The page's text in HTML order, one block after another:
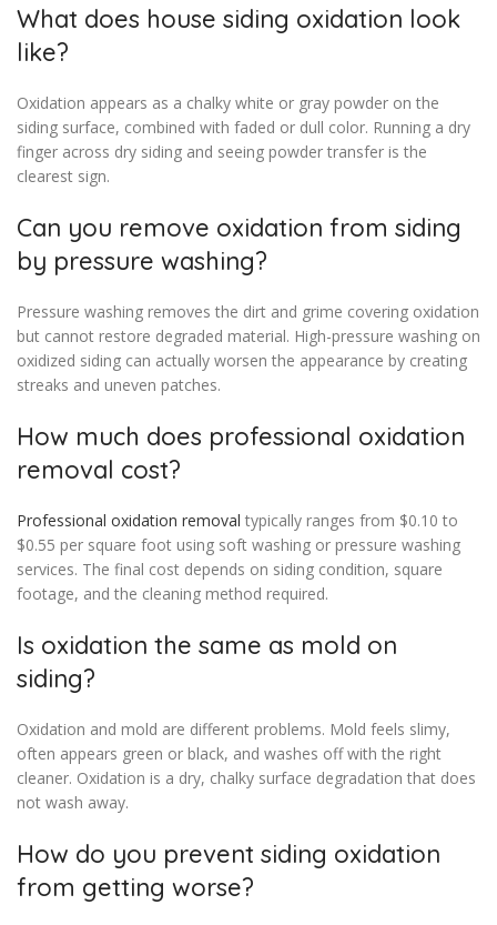
What does house siding oxidation look
like?
Oxidation appears as a chalky white or gray powder on the
siding surface, combined with faded or dull color. Running a dry
finger across dry siding and seeing powder transfer is the
clearest sign.
Can you remove oxidation from siding
by pressure washing?
Pressure washing removes the dirt and grime covering oxidation
but cannot restore degraded material. High-pressure washing on
oxidized siding can actually worsen the appearance by creating
streaks and uneven patches.
How much does professional oxidation
removal cost?
Professional oxidation removal typically ranges from $0.10 to
$0.55 per square foot using soft washing or pressure washing
services. The final cost depends on siding condition, square
footage, and the cleaning method required.
Is oxidation the same as mold on
siding?
Oxidation and mold are different problems. Mold feels slimy,
often appears green or black, and washes off with the right
cleaner. Oxidation is a dry, chalky surface degradation that does
not wash away.
How do you prevent siding oxidation
from getting worse?